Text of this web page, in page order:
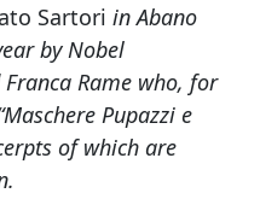
Sartori in Abano
by Nobel
Rame who, for
Pupazzi e
of which are